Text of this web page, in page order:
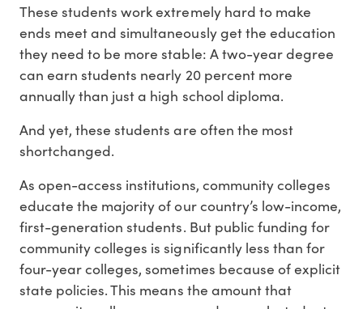
These students work extremely hard to make
ends meet and simultaneously get the education
they need to be more stable: A two-year degree
can earn students nearly 20 percent more
annually than just a high school diploma.
And yet, these students are often the most
shortchanged.
As open-access institutions, community colleges
educate the majority of our country’s low-income,
first-generation students. But public funding for
community colleges is significantly less than for
four-year colleges, sometimes because of explicit
state policies. This means the amount that